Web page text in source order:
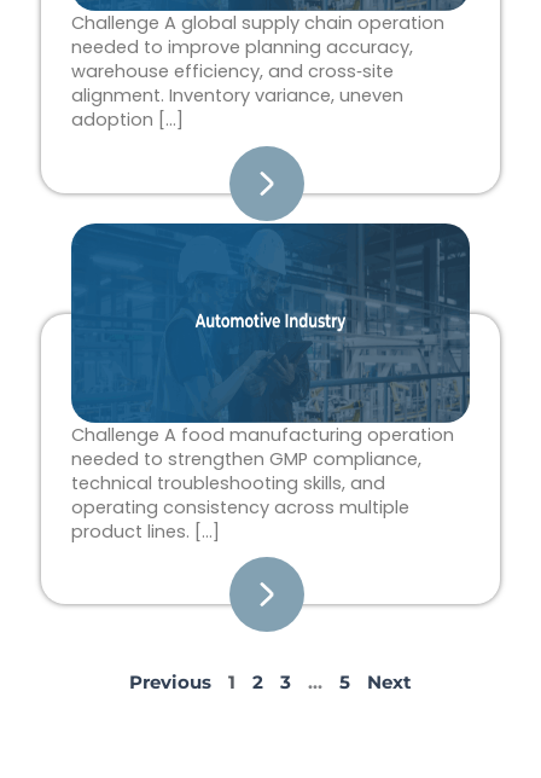
Challenge A global supply chain operation
needed to improve planning accuracy,
warehouse efficiency, and cross‑site
alignment. Inventory variance, uneven
adoption […]
Challenge A food manufacturing operation
needed to strengthen GMP compliance,
technical troubleshooting skills, and
operating consistency across multiple
product lines. […]
Previous 1 2 3 … 5 Next